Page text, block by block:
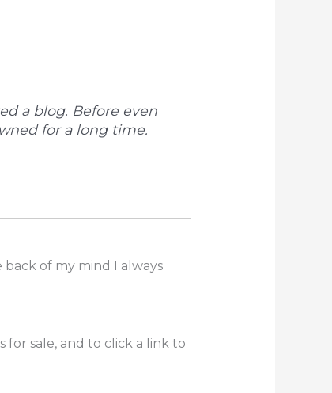
a blog. Before even
for a long time.
of my mind I always
for sale, and to click a link to